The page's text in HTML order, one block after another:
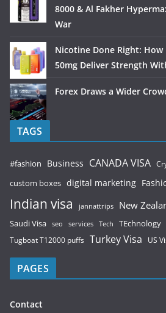
8000 & Al Fakher
War
Nicotine Done Right: How
50mg Deliver Strength
Forex Draws a Wider
TAGS
#fashion Business CANADA VISA
custom boxes digital marketing
Indian visa jannattrips New
Saudi Visa seo services Tech TEchnology
Tugboat T12000 puffs Turkey Visa US
PAGES
Contact